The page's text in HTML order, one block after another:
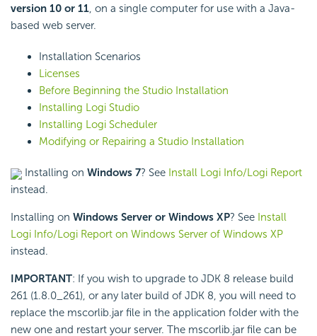
version 10 or 11, on a single computer for use with a Java-
based web server.
Installation Scenarios
Licenses
Before Beginning the Studio Installation
Installing Logi Studio
Installing Logi Scheduler
Modifying or Repairing a Studio Installation
Installing on Windows 7? See Install Logi Info/Logi Report
instead.
Installing on Windows Server or Windows XP? See Install
Logi Info/Logi Report on Windows Server of Windows XP
instead.
IMPORTANT: If you wish to upgrade to JDK 8 release build
261 (1.8.0_261), or any later build of JDK 8, you will need to
replace the mscorlib.jar file in the application folder with the
new one and restart your server. The mscorlib.jar file can be